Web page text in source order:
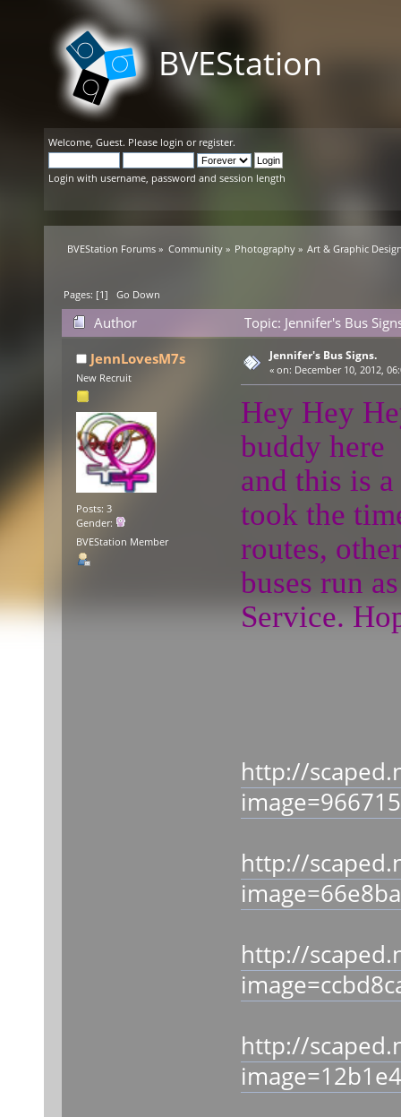
BVEStation
Welcome, Guest. Please login or register.
Login with username, password and session length
BVEStation Forums » Community» Photography» Art & Graphic
Pages: [1]Go Down
Author
Topic: Jennifer's Bus
JennLovesM7s
New Recruit
Posts: 3
Gender:
BVEStation Member
Jennifer's Bus Signs.
« on: December 10, 2012,
Hey Hey
buddy here
and this is
took the
routes,
buses run
Service.
http://
http://
http://
http://